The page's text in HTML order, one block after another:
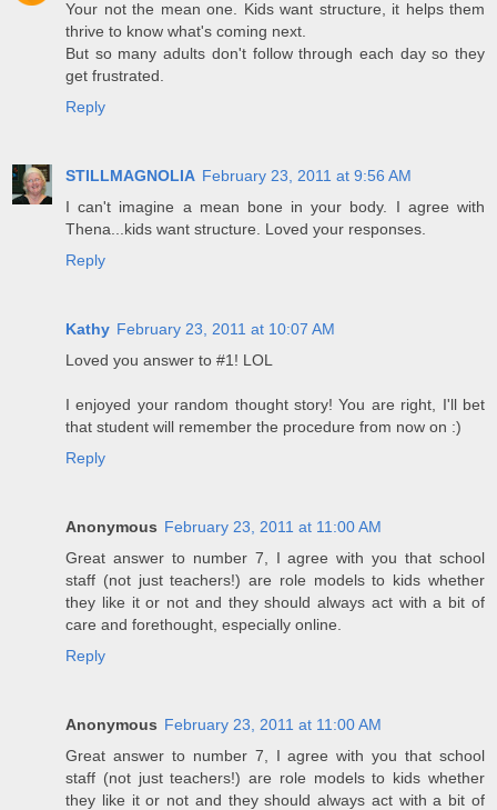
Your not the mean one. Kids want structure, it helps them
thrive to know what's coming next.
But so many adults don't follow through each day so they
get frustrated.
Reply
STILLMAGNOLIA February 23, 2011 at 9:56 AM
I can't imagine a mean bone in your body. I agree with
Thena...kids want structure. Loved your responses.
Reply
Kathy February 23, 2011 at 10:07 AM
Loved you answer to #1! LOL
I enjoyed your random thought story! You are right, I'll bet
that student will remember the procedure from now on :)
Reply
Anonymous February 23, 2011 at 11:00 AM
Great answer to number 7, I agree with you that school
staff (not just teachers!) are role models to kids whether
they like it or not and they should always act with a bit of
care and forethought, especially online.
Reply
Anonymous February 23, 2011 at 11:00 AM
Great answer to number 7, I agree with you that school
staff (not just teachers!) are role models to kids whether
they like it or not and they should always act with a bit of